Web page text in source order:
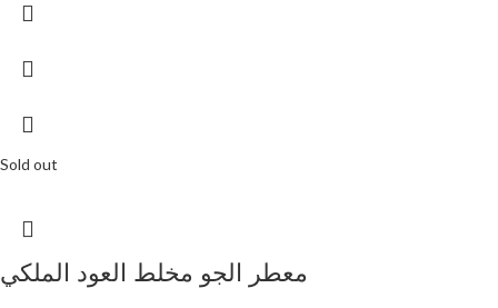
Sold out
معطر الجو مخلط العود الملكي